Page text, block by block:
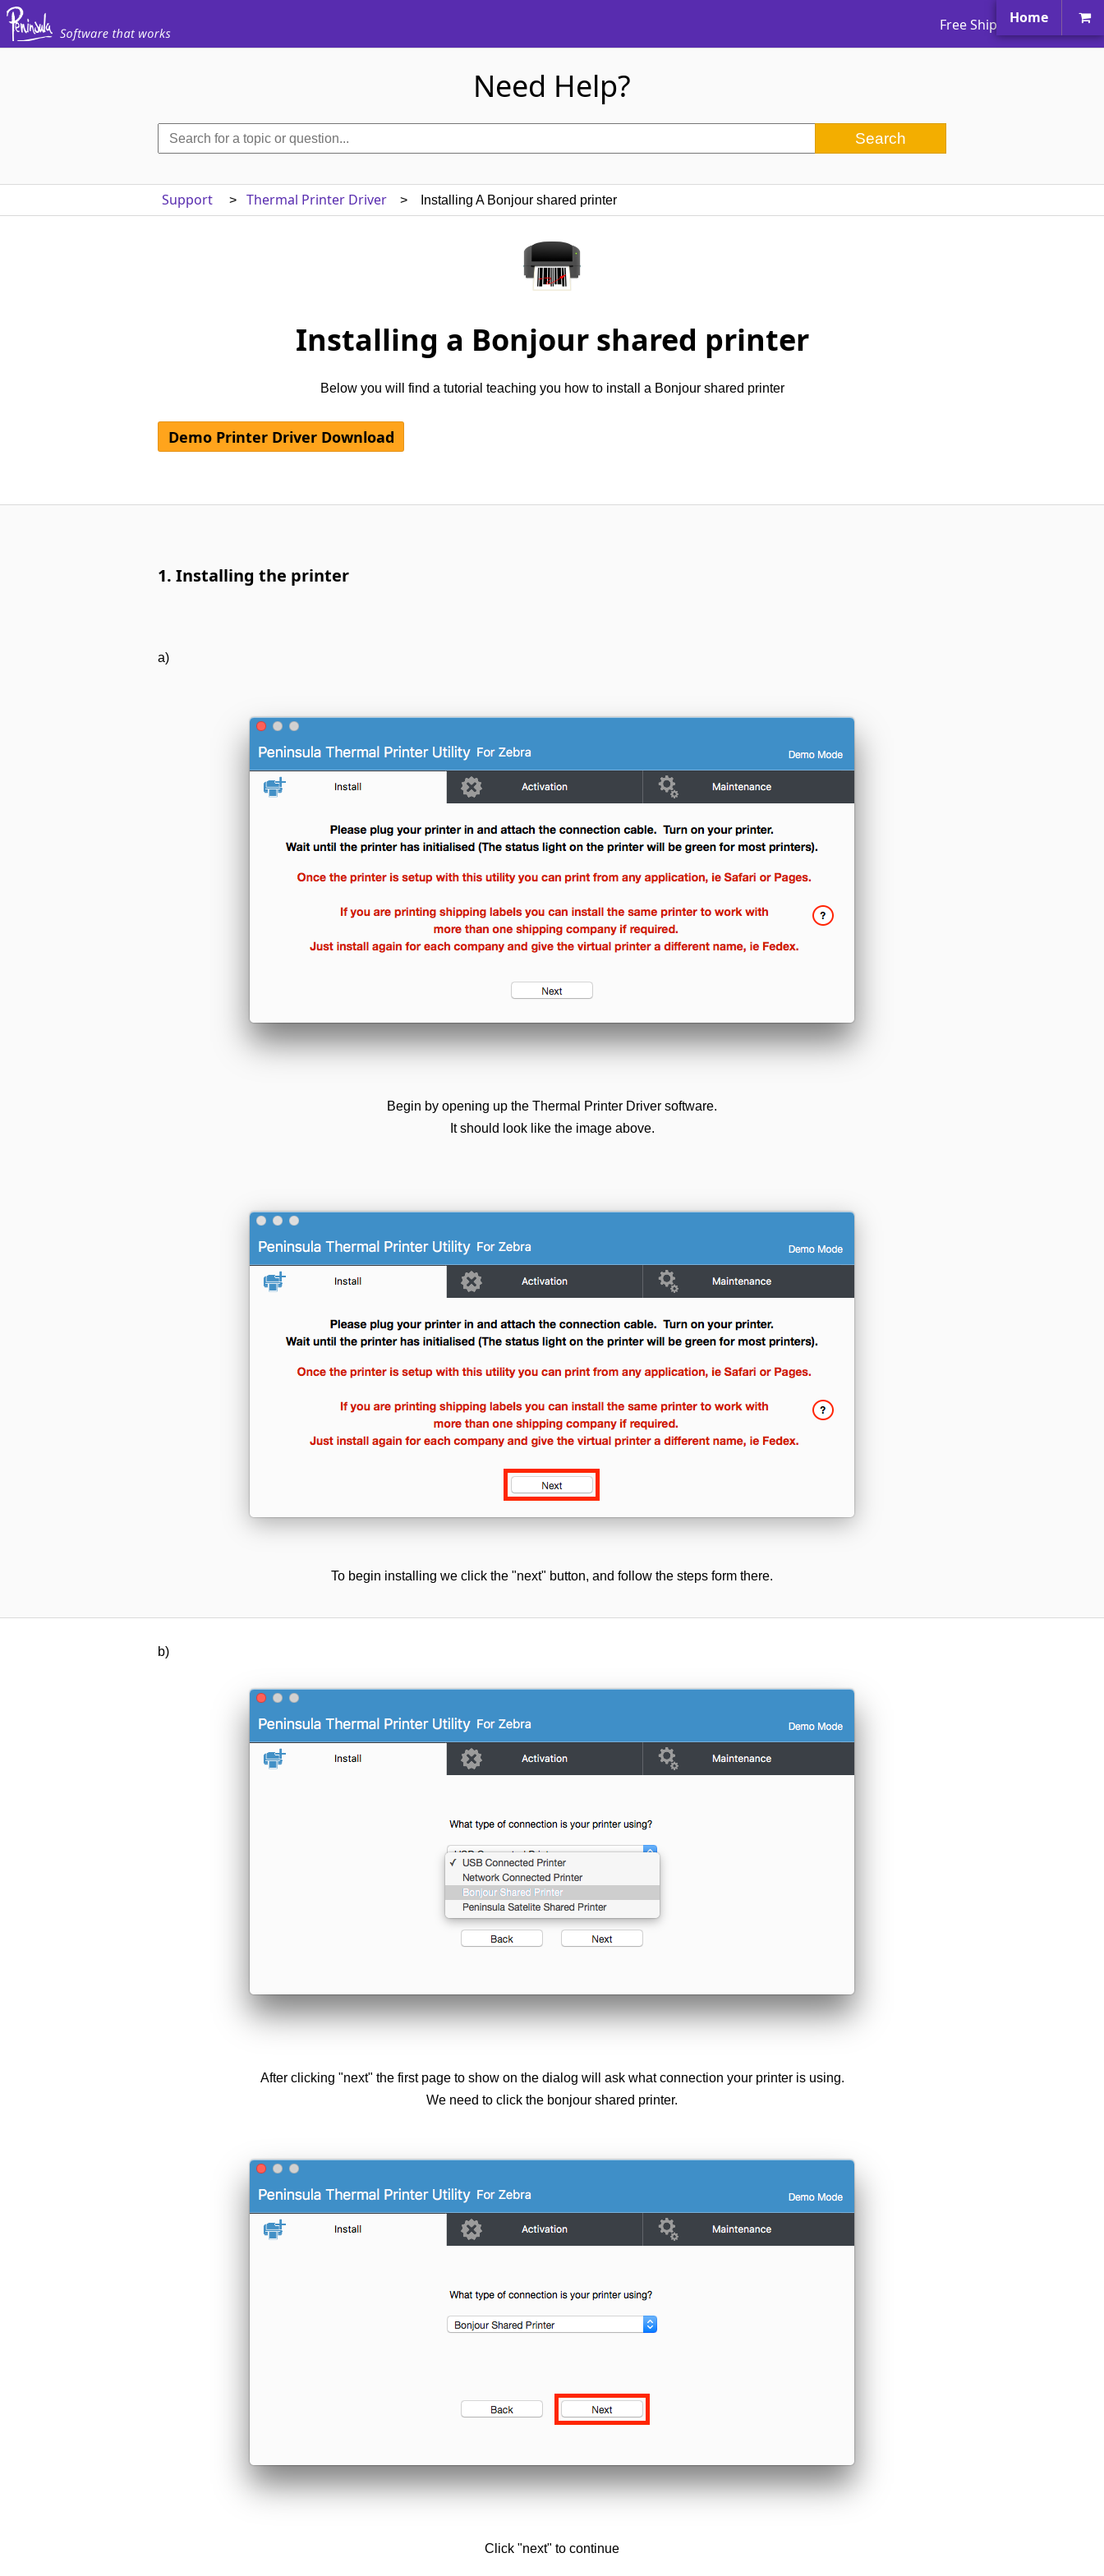
Free Shipping Worldwide
Need Help?
Support > Thermal Printer Driver > Installing A Bonjour shared printer
Installing a Bonjour shared printer
Below you will find a tutorial teaching you how to install a Bonjour shared printer
Demo Printer Driver Download
1. Installing the printer
a)
Begin by opening up the Thermal Printer Driver software.
It should look like the image above.
To begin installing we click the "next" button, and follow the steps form there.
b)
After clicking "next" the first page to show on the dialog will ask what connection your printer is using.
We need to click the bonjour shared printer.
Click "next" to continue
Home